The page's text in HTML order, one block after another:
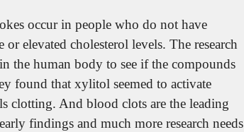
occur in people who do not have
elevated cholesterol levels. The research
the human body to see if the compounds
found that xylitol seemed to activate
clotting. And blood clots are the leading
findings and much more research needs